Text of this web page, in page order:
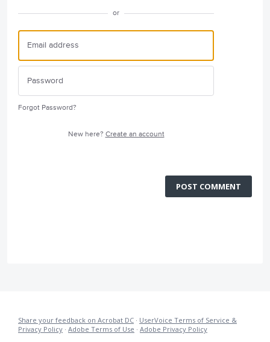
or
Forgot Password?
New here? Create an account
POST COMMENT
Share your feedback on Acrobat DC · UserVoice Terms of Service &
Privacy Policy · Adobe Terms of Use · Adobe Privacy Policy